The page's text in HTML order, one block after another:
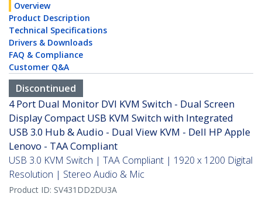
Overview
Product Description
Technical Specifications
Drivers & Downloads
FAQ & Compliance
Customer Q&A
Discontinued
4 Port Dual Monitor DVI KVM Switch - Dual Screen
Display Compact USB KVM Switch with Integrated
USB 3.0 Hub & Audio - Dual View KVM - Dell HP Apple
Lenovo - TAA Compliant
USB 3.0 KVM Switch | TAA Compliant | 1920 x 1200 Digital
Resolution | Stereo Audio & Mic
Product ID: SV431DD2DU3A